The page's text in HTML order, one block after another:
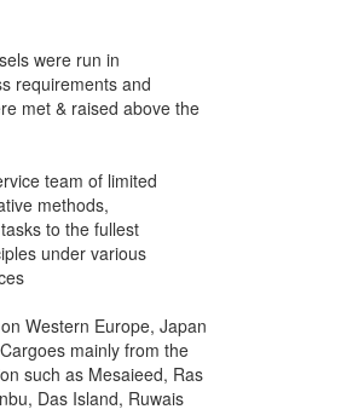
were run in
requirements and
met & raised above the
team of limited
methods,
to the fullest
under various
Western Europe, Japan
mainly from the
such as Mesaieed, Ras
Das Island, Ruwais